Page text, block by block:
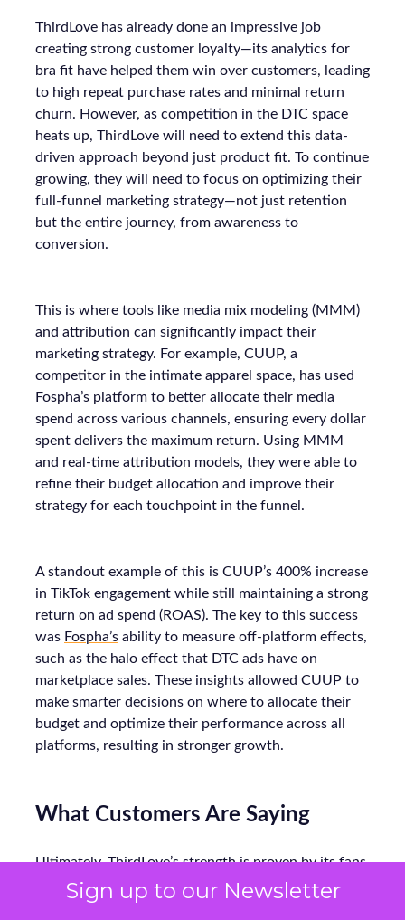
Sign up to our Newsletter
ThirdLove has already done an impressive job
creating strong customer loyalty—its analytics for
bra fit have helped them win over customers, leading
to high repeat purchase rates and minimal return
churn. However, as competition in the DTC space
heats up, ThirdLove will need to extend this data-
driven approach beyond just product fit. To continue
growing, they will need to focus on optimizing their
full-funnel marketing strategy—not just retention
but the entire journey, from awareness to
conversion.
This is where tools like media mix modeling (MMM)
and attribution can significantly impact their
marketing strategy. For example, CUUP, a
competitor in the intimate apparel space, has used
Fospha’s platform to better allocate their media
spend across various channels, ensuring every dollar
spent delivers the maximum return. Using MMM
and real-time attribution models, they were able to
refine their budget allocation and improve their
strategy for each touchpoint in the funnel.
A standout example of this is CUUP’s 400% increase
in TikTok engagement while still maintaining a strong
return on ad spend (ROAS). The key to this success
was Fospha’s ability to measure off-platform effects,
such as the halo effect that DTC ads have on
marketplace sales. These insights allowed CUUP to
make smarter decisions on where to allocate their
budget and optimize their performance across all
platforms, resulting in stronger growth.
What Customers Are Saying
Ultimately, ThirdLove’s strength is proven by its fans.
The brand consistently earns high review scores,
with testers calling its bras “super comfortable” and